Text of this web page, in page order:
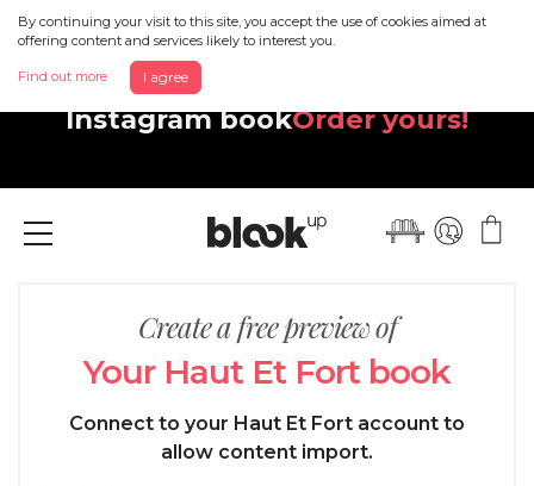
By continuing your visit to this site, you accept the use of cookies aimed at
offering content and services likely to interest you.
Find out more I agree
Discover your beautiful new
Instagram bookOrder yours!
Menu
Create a free preview of
Your Haut Et Fort book
Connect to your Haut Et Fort account to
allow content import.